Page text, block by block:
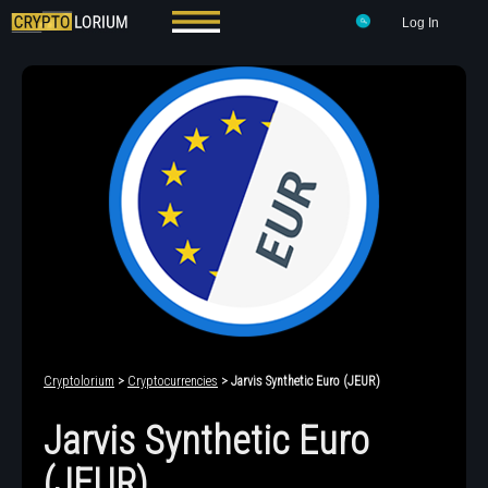
Log In
Cryptolorium > Cryptocurrencies > Jarvis Synthetic Euro (JEUR)
Jarvis Synthetic Euro